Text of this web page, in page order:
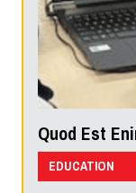
Quod Est
EDUCATION